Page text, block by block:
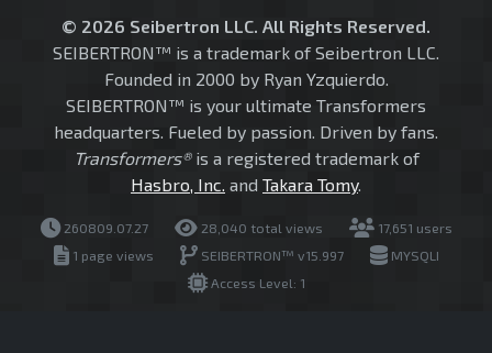
© 2026 Seibertron LLC. All Rights Reserved.
SEIBERTRON™ is a trademark of Seibertron LLC.
Founded in 2000 by Ryan Yzquierdo.
SEIBERTRON™ is your ultimate Transformers
headquarters. Fueled by passion. Driven by fans.
Transformers®is a registered trademark of
Hasbro, Inc. and Takara Tomy.
260809.07.27 28,040 total views
17,651 users
1 page views
SEIBERTRON™ v15.997
MYSQLI
Access Level: 1